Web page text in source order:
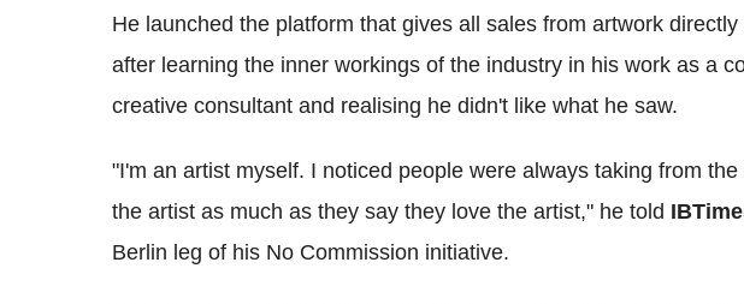
He launched the platform that gives all sales from artwork
after learning the inner workings of the industry in his work as a
creative consultant and realising he didn't like what he saw.
"I'm an artist myself. I noticed people were always taking from
the artist as much as they say they love the artist," he told
Berlin leg of his No Commission initiative.